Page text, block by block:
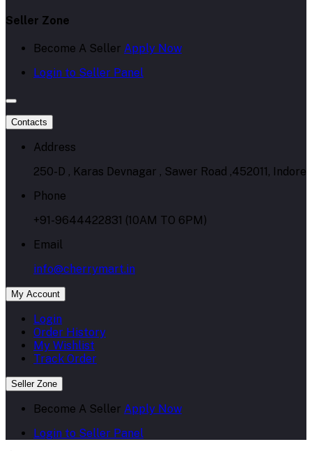
Seller Zone
Become A Seller Apply Now
Login to Seller Panel
Contacts
Address
250-D , Karas Devnagar , Sawer Road ,452011, Indore
Phone
+91-9644422831 (10AM TO 6PM)
Email
info@cherrymart.in
My Account
Login
Order History
My Wishlist
Track Order
Seller Zone
Become A Seller Apply Now
Login to Seller Panel